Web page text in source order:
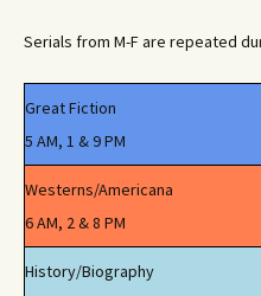
Serials from M-F are repeated
Great Fiction
5 AM, 1 & 9 PM
Westerns/Americana
6 AM, 2 & 8 PM
History/Biography